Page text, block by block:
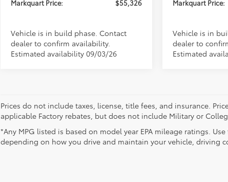
Markquart Price: $55,326
Vehicle is in build phase. Contact
dealer to confirm availability.
Estimated availability 09/03/26
Markquart Price:
Vehicle is in
dealer to
Estimated
Prices do not include taxes, license, title fees, and insurance.
applicable Factory rebates, but does not include Military or
*Any MPG listed is based on model year EPA mileage ratings.
depending on how you drive and maintain your vehicle, driving